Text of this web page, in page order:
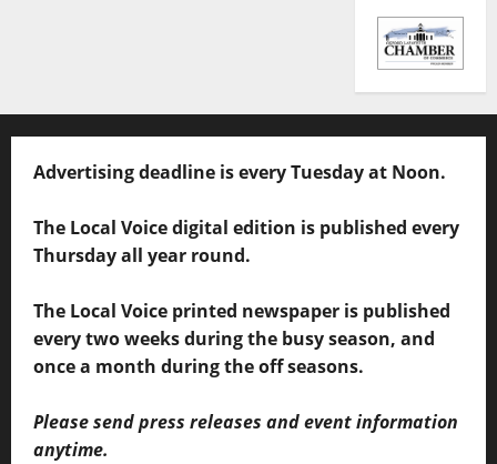
Advertising deadline is every Tuesday at Noon.
The Local Voice digital edition is published every
Thursday all year round.
The Local Voice printed newspaper is published
every two weeks during the busy season, and
once a month during the off seasons.
Please send press releases and event information
anytime.